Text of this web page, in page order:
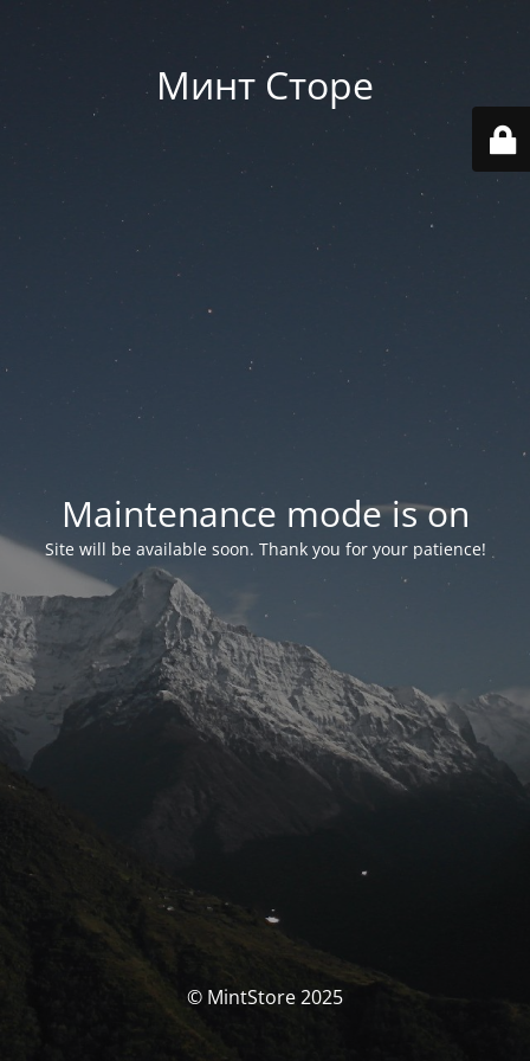
Минт Сторе
Maintenance mode is on
Site will be available soon. Thank you for your patience!
© MintStore 2025